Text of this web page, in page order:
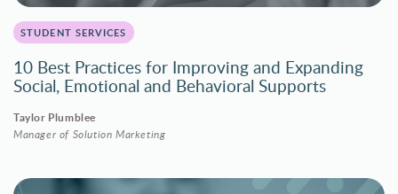
STUDENT SERVICES
10 Best Practices for Improving and Expanding
Social, Emotional and Behavioral Supports
Taylor Plumblee
Manager of Solution Marketing